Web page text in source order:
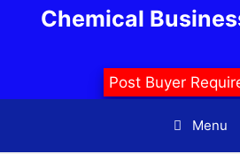
Chemical
Post Buyer
Menu